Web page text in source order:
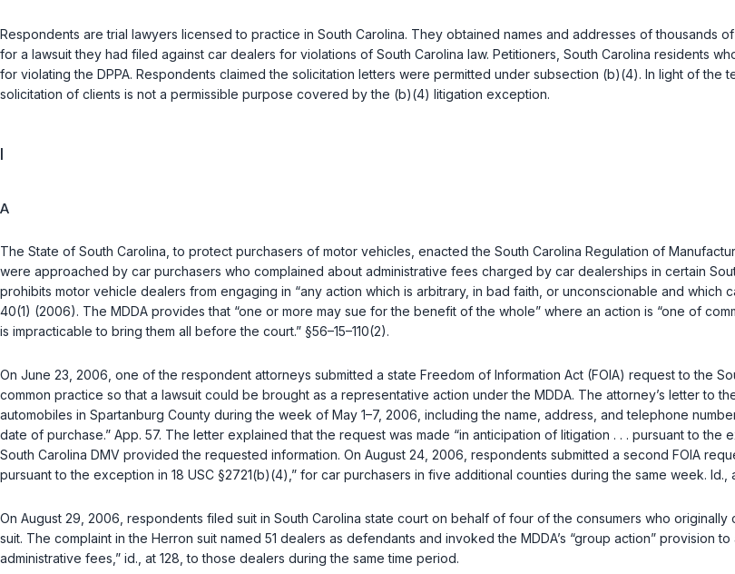
Respondents are trial lawyers licensed to practice in South Carolina. They obtained names and addresses of thousands
for a lawsuit they had filed against car dealers for violations of South Carolina law. Petitioners, South Carolina residents
for violating the DPPA. Respondents claimed the solicitation letters were permitted under subsection (b)(4). In light of the
solicitation of clients is not a permissible purpose covered by the (b)(4) litigation exception.
A
The State of South Carolina, to protect purchasers of motor vehicles, enacted the South Carolina Regulation of
were approached by car purchasers who complained about administrative fees charged by car dealerships in certain
prohibits motor vehicle dealers from engaging in “any action which is arbitrary, in bad faith, or unconscionable and which
40(1) (2006). The MDDA provides that “one or more may sue for the benefit of the whole” where an action is “one of
is impracticable to bring them all before the court.” §56–15–110(2).
On June 23, 2006, one of the respondent attorneys submitted a state Freedom of Information Act (FOIA) request to the
common practice so that a lawsuit could be brought as a representative action under the MDDA. The attorney’s letter to
automobiles in Spartanburg County during the week of May 1–7, 2006, including the name, address, and telephone
date of purchase.” App. 57. The letter explained that the request was made “in anticipation of litigation . . . pursuant to the
South Carolina DMV provided the requested information. On August 24, 2006, respondents submitted a second FOIA
pursuant to the exception in 18 USC §2721(b)(4) ,” for car purchasers in five additional counties during the same week. Id.
On August 29, 2006, respondents filed suit in South Carolina state court on behalf of four of the consumers who
suit. The complaint in the Herron suit named 51 dealers as defendants and invoked the MDDA’s “group action” provision
administrative fees,” id. , at 128, to those dealers during the same time period.